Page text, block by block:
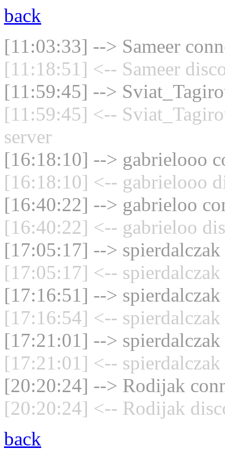
back
[11:03:33] --> Sameer
[11:18:51] <-- Sameer
[11:59:45] -->
[11:59:45] <--
server
[16:18:10] --> gabrielooo
[16:18:10] <-- gabrielooo
[16:40:22] --> gabrieloo
[16:40:22] <-- gabrieloo
[17:05:17] --> spierdalczak
[17:05:17] <--
[17:16:51] --> spierdalczak
[17:16:54] <--
[17:21:01] --> spierdalczak
[17:21:01] <--
[20:20:24] --> Rodijak
[20:20:24] <-- Rodijak
back